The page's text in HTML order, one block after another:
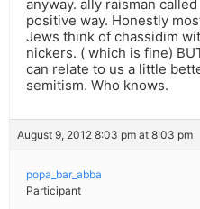
anyway. ally raisman
positive way. Honestly
Jews think of chassidim
nickers. ( which is fine)
can relate to us a little
semitism. Who knows.
August 9, 2012 8:03 pm at 8:03 pm
popa_bar_abba
Participant